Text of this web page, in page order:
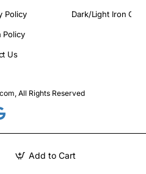
Add to Cart
Policy
Policy
Us
Dark/Light Iron On
All Rights Reserved